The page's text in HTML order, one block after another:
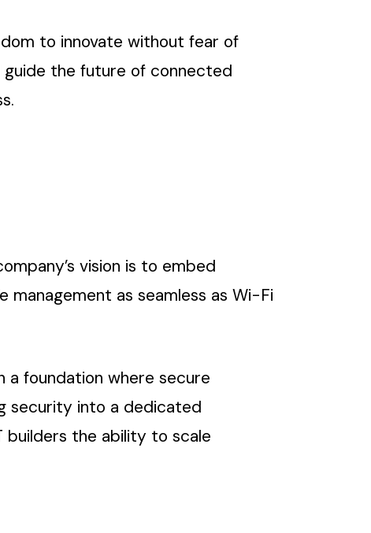
to innovate without fear of
guide the future of connected
vision is to embed
as seamless as Wi-Fi
a foundation where secure
security into a dedicated
builders the ability to scale